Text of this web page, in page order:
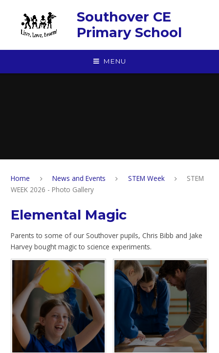
Southover CE
Primary School
MENU
Home News and Events STEM Week
STEM
WEEK 2026 - Photo Gallery
Elemental Magic
Parents to some of our Southover pupils, Chris Bibb and Jake
Harvey bought magic to science experiments.